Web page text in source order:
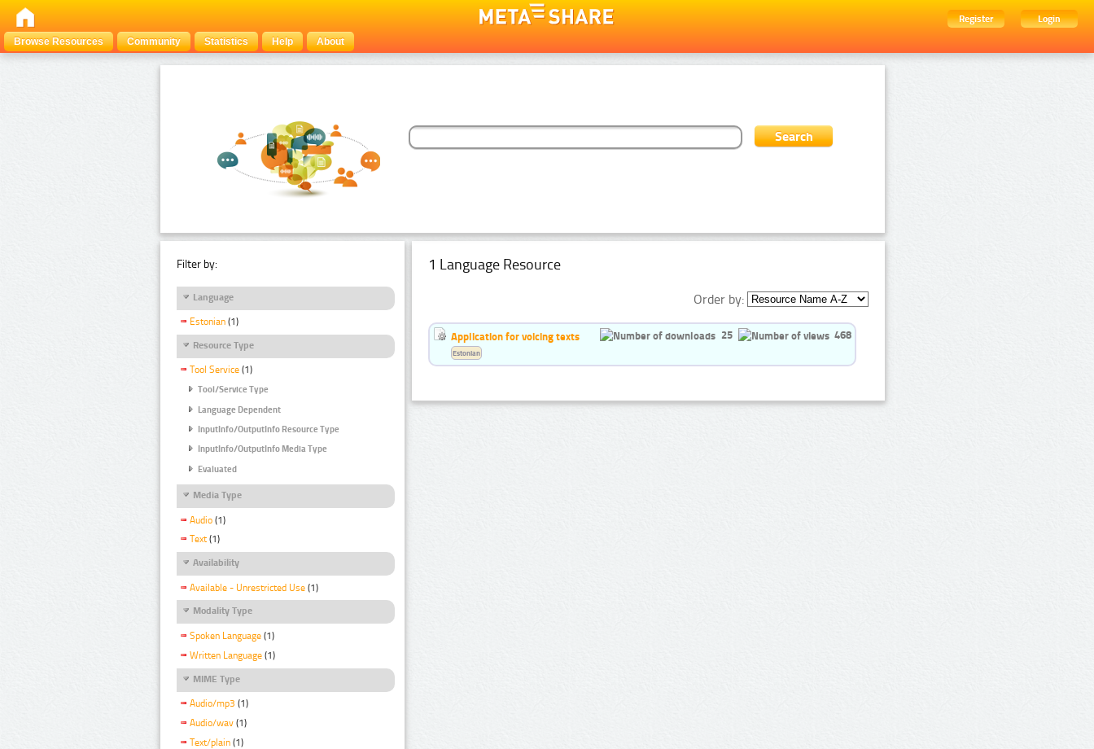
Register
Login
Browse Resources
Community Statistics Help About
Filter by:
Language
Estonian (1)
Resource Type
Tool Service (1)
Tool/Service Type
Language Dependent
InputInfo/OutputInfo Resource Type
InputInfo/OutputInfo Media Type
Evaluated
Media Type
Audio (1)
Text (1)
Availability
Available - Unrestricted Use (1)
Modality Type
Spoken Language (1)
Written Language (1)
MIME Type
Audio/mp3 (1)
Audio/wav (1)
Text/plain (1)
1 Language Resource
Order by:
Application for voicing texts 25 468
Estonian